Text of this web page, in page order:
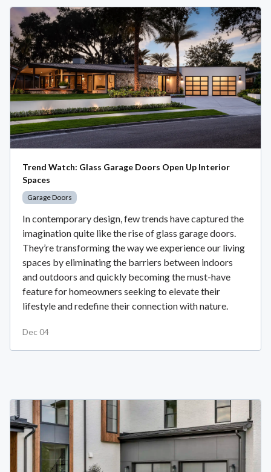
Trend Watch: Glass Garage Doors Open Up Interior
Spaces
Garage Doors
In contemporary design, few trends have captured the
imagination quite like the rise of glass garage doors.
They’re transforming the way we experience our living
spaces by eliminating the barriers between indoors
and outdoors and quickly becoming the must-have
feature for homeowners seeking to elevate their
lifestyle and redefine their connection with nature.
Dec 04